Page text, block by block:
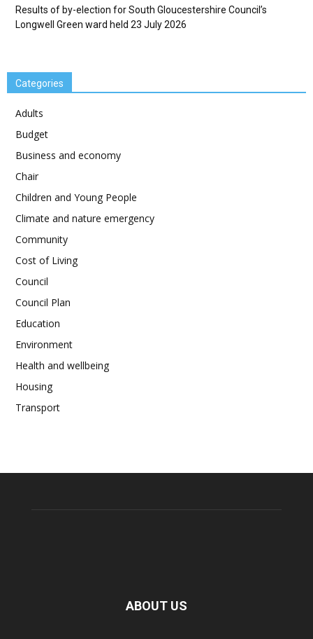
Results of by-election for South Gloucestershire Council’s
Longwell Green ward held 23 July 2026
Categories
Adults
Budget
Business and economy
Chair
Children and Young People
Climate and nature emergency
Community
Cost of Living
Council
Council Plan
Education
Environment
Health and wellbeing
Housing
Transport
ABOUT US